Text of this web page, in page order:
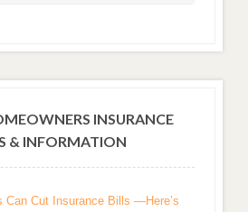
INSURANCE
& INFORMATION
Can Cut Insurance Bills —Here’s